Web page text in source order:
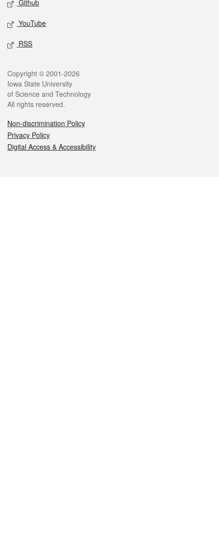
Github
YouTube
RSS
Legal
Copyright © 2001-2026
Iowa State University
of Science and Technology
All rights reserved.
Non-discrimination Policy
Privacy Policy
Digital Access & Accessibility